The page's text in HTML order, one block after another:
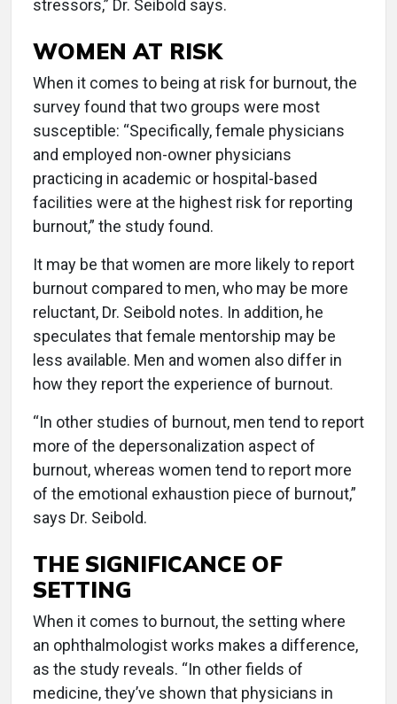
stressors,” Dr. Seibold says.
WOMEN AT RISK
When it comes to being at risk for burnout, the
survey found that two groups were most
susceptible: “Specifically, female physicians
and employed non-owner physicians
practicing in academic or hospital-based
facilities were at the highest risk for reporting
burnout,” the study found.
It may be that women are more likely to report
burnout compared to men, who may be more
reluctant, Dr. Seibold notes. In addition, he
speculates that female mentorship may be
less available. Men and women also differ in
how they report the experience of burnout.
“In other studies of burnout, men tend to report
more of the depersonalization aspect of
burnout, whereas women tend to report more
of the emotional exhaustion piece of burnout,”
says Dr. Seibold.
THE SIGNIFICANCE OF
SETTING
When it comes to burnout, the setting where
an ophthalmologist works makes a difference,
as the study reveals. “In other fields of
medicine, they’ve shown that physicians in